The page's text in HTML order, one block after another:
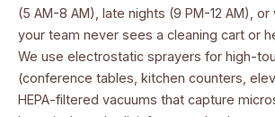
(5 AM-8 AM), late nights (9 PM-12 AM),
your team never sees a cleaning cart or
We use electrostatic sprayers for high-
(conference tables, kitchen counters,
HEPA-filtered vacuums that capture